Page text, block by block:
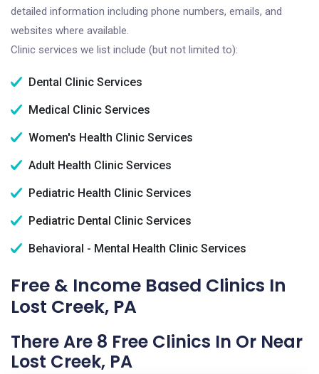
detailed information including phone numbers, emails, and
websites where available.
Clinic services we list include (but not limited to):
Dental Clinic Services
Medical Clinic Services
Women's Health Clinic Services
Adult Health Clinic Services
Pediatric Health Clinic Services
Pediatric Dental Clinic Services
Behavioral - Mental Health Clinic Services
Free & Income Based Clinics In
Lost Creek, PA
There Are 8 Free Clinics In Or Near
Lost Creek, PA